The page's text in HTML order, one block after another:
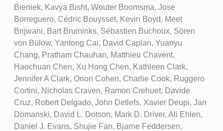
Bieniek, Kavya Bisht, Wouter Boomsma, Jose
Borreguero, Cédric Bouysset, Kevin Boyd, Meet
Brijwani, Bart Bruininks, Sébastien Buchoux, Sören
von Bülow, Yantong Cai, David Caplan, Yuanyu
Chang, Pratham Chauhan, Matthieu Chavent,
Haochuan Chen, Xu Hong Chen, Kathleen Clark,
Jennifer A Clark, Orion Cohen, Charlie Cook, Ruggero
Cortini, Nicholas Craven, Ramon Crehuet, Davide
Cruz, Robert Delgado, John Detlefs, Xavier Deupi, Jan
Domanski, David L. Dotson, Mark D. Driver, Ali Ehlen,
Daniel J. Evans, Shujie Fan, Bjarne Feddersen,